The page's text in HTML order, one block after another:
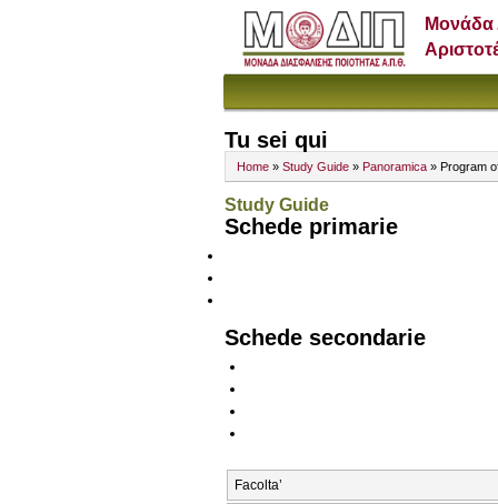
Μονάδα
Tu sei qui
Home » Study Guide » Panoramica » Program
Study Guide
Schede primarie
Schede secondarie
Facolta’